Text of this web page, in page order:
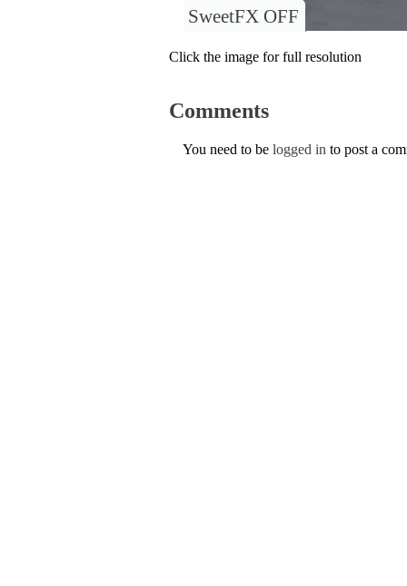
SweetFX OFF
Click the image for full resolution
Comments
You need to be logged in to post a